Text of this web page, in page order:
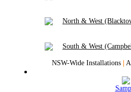
North & West
South & West
NSW-Wide Installations |